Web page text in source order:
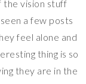
the vision stuff
a few posts
feel alone and
thing is so
they are in the